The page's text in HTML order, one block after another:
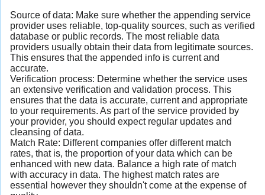
Source of data: Make sure whether the appending service
provider uses reliable, top-quality sources, such as verified
database or public records. The most reliable data
providers usually obtain their data from legitimate sources.
This ensures that the appended info is current and
accurate.
Verification process: Determine whether the service uses
an extensive verification and validation process. This
ensures that the data is accurate, current and appropriate
to your requirements. As part of the service provided by
your provider, you should expect regular updates and
cleansing of data.
Match Rate: Different companies offer different match
rates, that is, the proportion of your data which can be
enhanced with new data. Balance a high rate of match
with accuracy in data. The highest match rates are
essential however they shouldn't come at the expense of